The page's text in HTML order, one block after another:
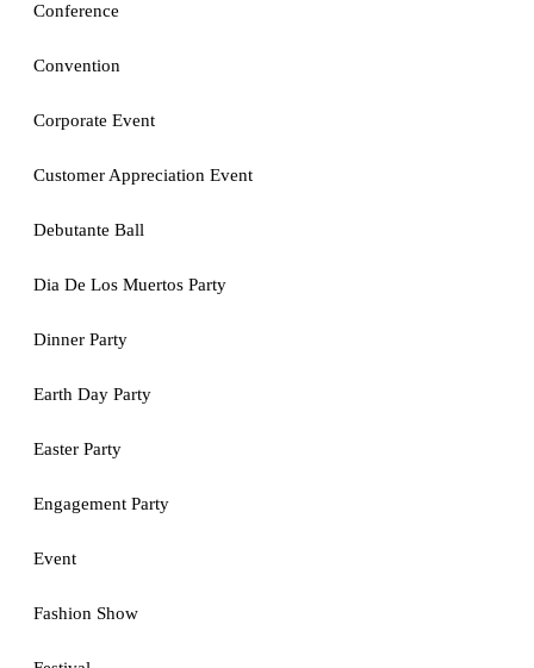
Conference
Convention
Corporate Event
Customer Appreciation Event
Debutante Ball
Dia De Los Muertos Party
Dinner Party
Earth Day Party
Easter Party
Engagement Party
Event
Fashion Show